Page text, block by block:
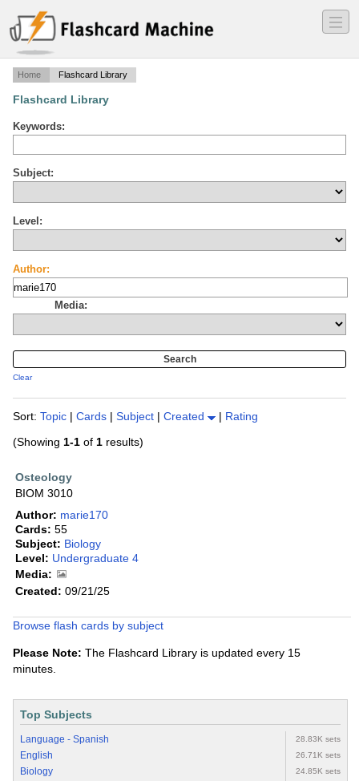
―
―
―
Home Flashcard Library
Flashcard Library
Keywords:
Subject:
Level:
Author:
Media:
Clear
Sort: Topic | Cards | Subject | Created | Rating
(Showing 1-1 of 1 results)
Osteology
BIOM 3010
Author: marie170
Cards: 55
Subject: Biology
Level: Undergraduate 4
Media:
Created: 09/21/25
Browse flash cards by subject
Please Note: The Flashcard Library is updated every 15
minutes.
Top Subjects
Language - Spanish 28.83K sets
English 26.71K sets
Biology 24.85K sets